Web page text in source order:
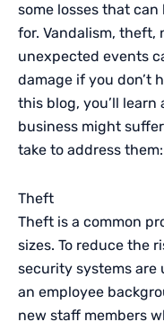
some losses that
for. Vandalism, theft,
unexpected events
damage if you don’t
this blog, you’ll
business might
take to address them:
Theft
Theft is a common
sizes. To reduce the
security systems
an employee
new staff members